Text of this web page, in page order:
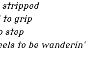
stripped
to grip
step
to be wanderin'